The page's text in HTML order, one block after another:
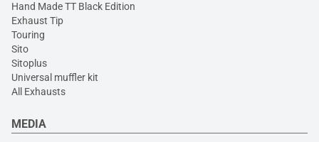
Hand Made TT Black Edition
Exhaust Tip
Touring
Sito
Sitoplus
Universal muffler kit
All Exhausts
MEDIA